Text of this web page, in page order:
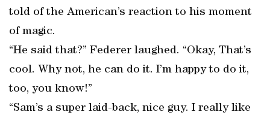
told of the American’s reaction to his moment
of magic.
“He said that?” Federer laughed. “Okay, That’s
cool. Why not, he can do it. I’m happy to do it,
too, you know!”
“Sam’s a super laid-back, nice guy. I really like